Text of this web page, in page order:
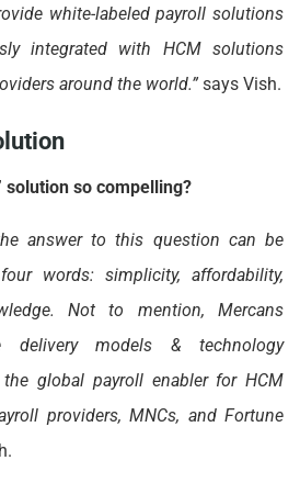
white-labeled payroll solutions
integrated with HCM solutions
around the world.” says Vish.
solution so compelling?
answer to this question can be
words: simplicity, affordability,
Not to mention, Mercans
delivery models & technology
global payroll enabler for HCM
providers, MNCs, and Fortune